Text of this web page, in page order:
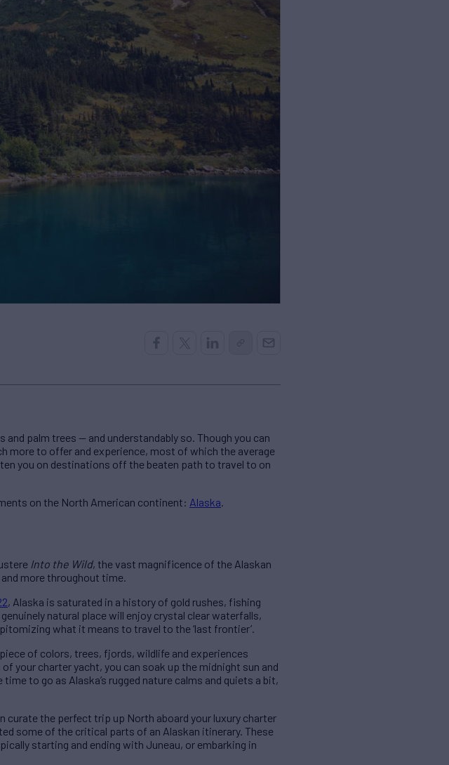
palm trees — and understandably so. Though you can
more to offer and experience, most of which the average
you on destinations off the beaten path to travel to on
on the North American continent: Alaska
Into the Wild, the vast magnificence of the Alaskan
more throughout time.
, Alaska is saturated in a history of gold rushes, fishing
natural place will enjoy crystal clear waterfalls,
what it means to travel to the ‘last frontier’.
of colors, trees, fjords, wildlife and experiences
your charter yacht, you can soak up the midnight sun and
to go as Alaska’s rugged nature calms and quiets a bit,
curate the perfect trip up North aboard your luxury charter
some of the critical parts of an Alaskan itinerary. These
starting and ending with Juneau, or embarking in